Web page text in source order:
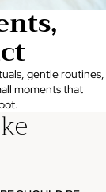
gentle routines,
moments that